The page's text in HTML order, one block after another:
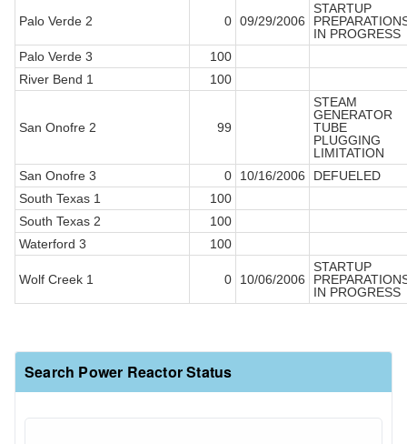
Palo Verde 2 0 09/29/2006
STARTUP
IN PROGRESS
Palo Verde 3
100
River Bend 1
100
San Onofre 2 99
STEAM
GENERATOR
TUBE
PLUGGING
LIMITATION
San Onofre 3
0 10/16/2006
DEFUELED
South Texas 1
100
South Texas 2
100
Waterford 3
100
Wolf Creek 1 0 10/06/2006
STARTUP
IN PROGRESS
Search Power Reactor Status